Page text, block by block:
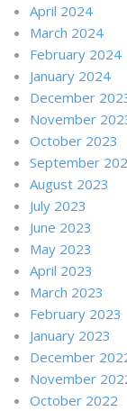
April 2024
March 2024
February 2024
January 2024
December
November
October 2023
September
August 2023
July 2023
June 2023
May 2023
April 2023
March 2023
February 2023
January 2023
December
November
October 2022